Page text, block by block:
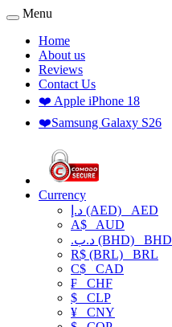
Menu
Home
About us
Reviews
Contact Us
❤️ Apple iPhone 18
❤️Samsung Galaxy S26
Currency
د.إ (AED) AED
A$ AUD
.د.ب (BHD) BHD
R$ (BRL) BRL
C$ CAD
₣ CHF
$ CLP
¥ CNY